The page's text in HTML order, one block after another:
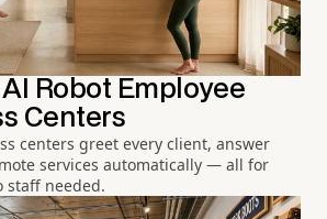
Robot Employee
Centers
centers greet every client, answer
services automatically — all for
staff needed.